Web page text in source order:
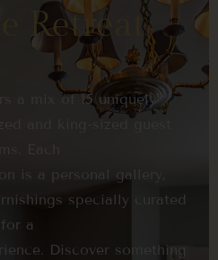
Retreat
a mix of 15 uniquely
and king-sized guest
is a personal gallery,
specially curated
for a
Discover something